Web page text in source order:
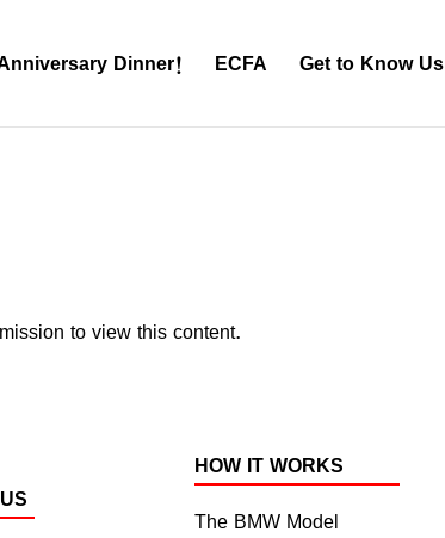
Dinner! ECFA Get to Know Us
to view this content.
HOW IT WORKS
The BMW Model